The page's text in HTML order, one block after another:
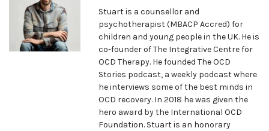
Stuart is a counsellor and
psychotherapist (MBACP Accred) for
children and young people in the UK. He is
co-founder of The Integrative Centre for
OCD Therapy. He founded The OCD
Stories podcast, a weekly podcast where
he interviews some of the best minds in
OCD recovery. In 2018 he was given the
hero award by the International OCD
Foundation. Stuart is an honorary